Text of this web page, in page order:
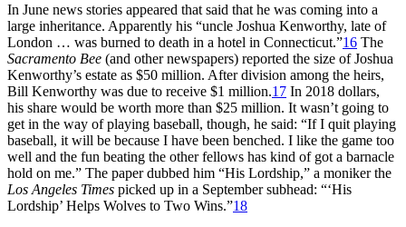
In June news stories appeared that said that he was coming into a
large inheritance. Apparently his “uncle Joshua Kenworthy, late of
London … was burned to death in a hotel in Connecticut.”16 The
Sacramento Bee (and other newspapers) reported the size of Joshua
Kenworthy’s estate as $50 million. After division among the heirs,
Bill Kenworthy was due to receive $1 million.17 In 2018 dollars,
his share would be worth more than $25 million. It wasn’t going to
get in the way of playing baseball, though, he said: “If I quit playing
baseball, it will be because I have been benched. I like the game too
well and the fun beating the other fellows has kind of got a barnacle
hold on me.” The paper dubbed him “His Lordship,” a moniker the
Los Angeles Times picked up in a September subhead: “‘His
Lordship’ Helps Wolves to Two Wins.”18